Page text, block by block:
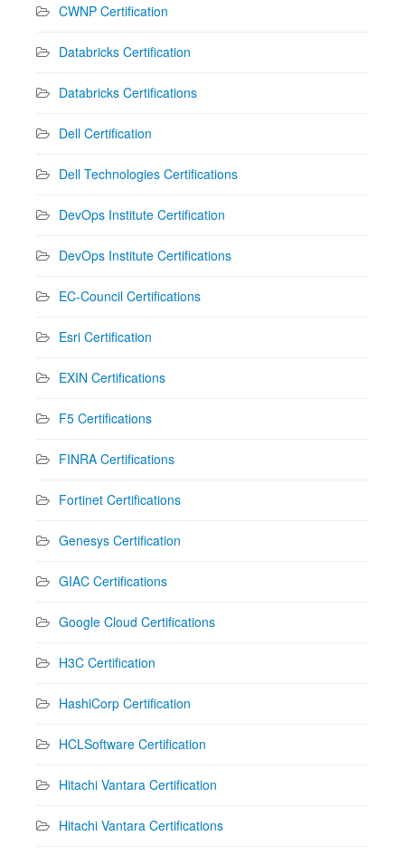
CWNP Certification
Databricks Certification
Databricks Certifications
Dell Certification
Dell Technologies Certifications
DevOps Institute Certification
DevOps Institute Certifications
EC-Council Certifications
Esri Certification
EXIN Certifications
F5 Certifications
FINRA Certifications
Fortinet Certifications
Genesys Certification
GIAC Certifications
Google Cloud Certifications
H3C Certification
HashiCorp Certification
HCLSoftware Certification
Hitachi Vantara Certification
Hitachi Vantara Certifications